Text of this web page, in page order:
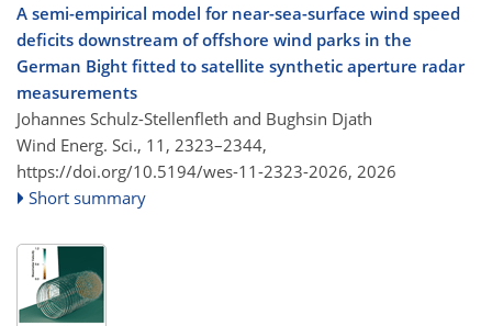
A semi-empirical model for near-sea-surface wind speed
deficits downstream of offshore wind parks in the
German Bight fitted to satellite synthetic aperture radar
measurements
Johannes Schulz-Stellenfleth and Bughsin Djath
Wind Energ. Sci., 11, 2323–2344,
https://doi.org/10.5194/wes-11-2323-2026, 2026
Short summary